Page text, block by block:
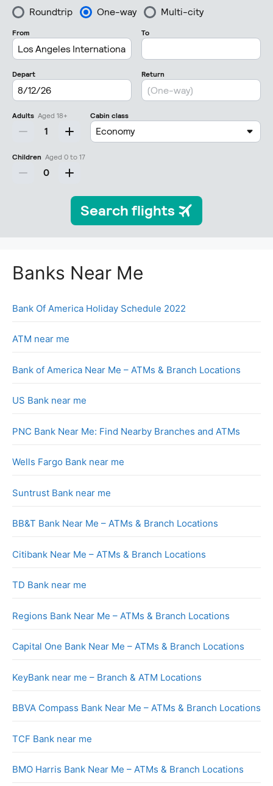
Banks Near Me
Bank Of America Holiday Schedule 2022
ATM near me
Bank of America Near Me – ATMs & Branch Locations
US Bank near me
PNC Bank Near Me: Find Nearby Branches and ATMs
Wells Fargo Bank near me
Suntrust Bank near me
BB&T Bank Near Me – ATMs & Branch Locations
Citibank Near Me – ATMs & Branch Locations
TD Bank near me
Regions Bank Near Me – ATMs & Branch Locations
Capital One Bank Near Me – ATMs & Branch Locations
KeyBank near me – Branch & ATM Locations
BBVA Compass Bank Near Me – ATMs & Branch Locations
TCF Bank near me
BMO Harris Bank Near Me – ATMs & Branch Locations